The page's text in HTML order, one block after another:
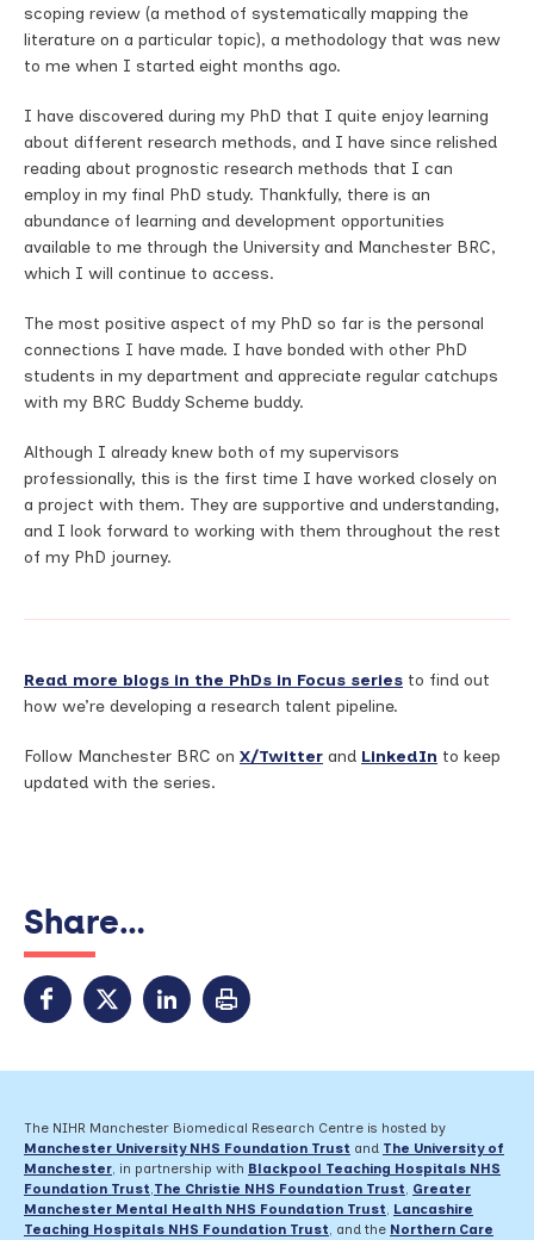
scoping review (a method of systematically mapping the
literature on a particular topic), a methodology that was new
to me when I started eight months ago.
I have discovered during my PhD that I quite enjoy learning
about different research methods, and I have since relished
reading about prognostic research methods that I can
employ in my final PhD study. Thankfully, there is an
abundance of learning and development opportunities
available to me through the University and Manchester BRC,
which I will continue to access.
The most positive aspect of my PhD so far is the personal
connections I have made. I have bonded with other PhD
students in my department and appreciate regular catchups
with my BRC Buddy Scheme buddy.
Although I already knew both of my supervisors
professionally, this is the first time I have worked closely on
a project with them. They are supportive and understanding,
and I look forward to working with them throughout the rest
of my PhD journey.
Read more blogs in the PhDs in Focus series to find out
how we’re developing a research talent pipeline.
Follow Manchester BRC on X/Twitter and LinkedIn to keep
updated with the series.
Share...
The NIHR Manchester Biomedical Research Centre is hosted by
Manchester University NHS Foundation Trust and The University of
Manchester, in partnership with Blackpool Teaching Hospitals NHS
Foundation Trust,The Christie NHS Foundation Trust, Greater
Manchester Mental Health NHS Foundation Trust, Lancashire
Teaching Hospitals NHS Foundation Trust, and the Northern Care